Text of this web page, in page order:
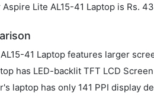
Lite AL15-41 Laptop is Rs.
41 Laptop features larger
has LED-backlit TFT LCD
laptop has only 141 PPI display